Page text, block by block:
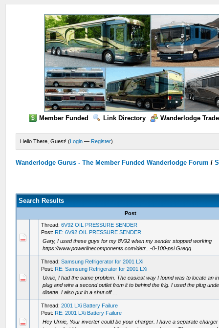
Member Funded Link Directory Wanderlodge
Hello There, Guest! (Login — Register)
Wanderlodge Gurus - The Member Funded Wanderlodge Forum /
Search Results
Post
Thread:6V92 OIL PRESSURE SENDER
Post: RE: 6V92 OIL PRESSURE SENDER
Gary, I used these guys for my 8V92 when my sender stopped working
https://www.powerlinecomponents.com/detr...-0-100-psi Gregg
Thread:Samsung Refrigerator for 2001 LXi
Post: RE: Samsung Refrigerator for 2001 LXi
Urnie, I had the same problem. The easiest way I found was to locate an
plug and wire a second outlet from it to behind the frig. I used the plug
dinette. I also put in a shut off ...
Thread:2001 LXi Battery Failure
Post: RE: 2001 LXi Battery Failure
Hey Urnie, Your inverter could be your charger. I have a separate